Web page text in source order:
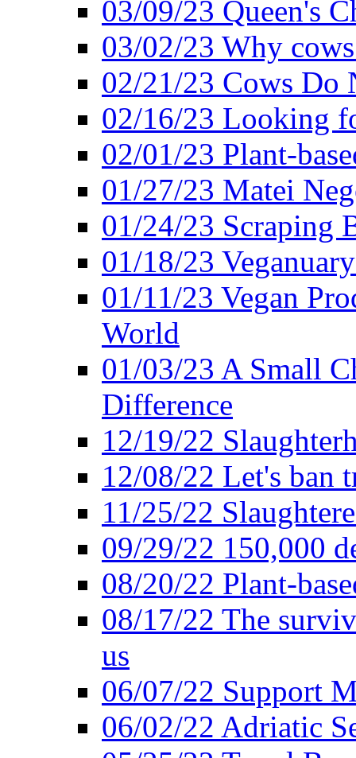
03/09/23 Queen's
03/02/23 Why
02/21/23 Cows Do
02/16/23 Looking
02/01/23 Plant-
01/27/23 Matei
01/24/23 Scraping
01/18/23
01/11/23 Vegan
World
01/03/23 A Small
Difference
12/19/22
12/08/22 Let's ban
11/25/22
09/29/22 150,000
08/20/22 Plant-
08/17/22 The
us
06/07/22 Support
06/02/22 Adriatic